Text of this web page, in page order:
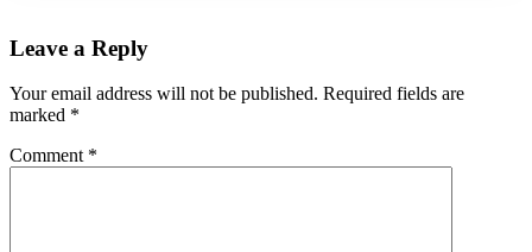
Leave a Reply
Your email address will not be published. Required fields are
marked *
Comment *